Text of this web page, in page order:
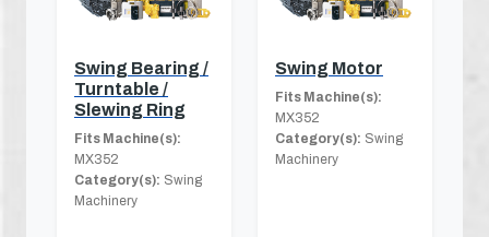
Swing Bearing /
Turntable /
Slewing Ring
Fits Machine(s):
MX352
Category(s): Swing
Machinery
Swing Motor
Fits Machine(s):
MX352
Category(s): Swing
Machinery